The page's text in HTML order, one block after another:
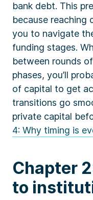
bank debt. This
because reaching
you to navigate
funding stages.
between rounds
phases, you’ll
of capital to get
transitions go
private capital
4: Why timing is
Chapter
to